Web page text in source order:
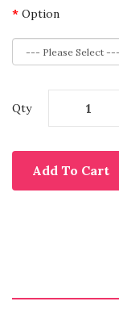
Option
Qty
Add To Cart